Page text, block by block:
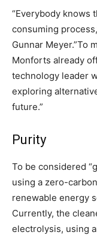
“Everybody knows
consuming
Gunnar Meyer.”To
Monforts already
technology leader
exploring
future.”
Purity
To be considered
using a zero-
renewable energy
Currently, the
electrolysis, using